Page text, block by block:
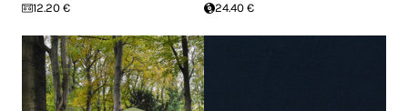
12.20 €
24.40 €